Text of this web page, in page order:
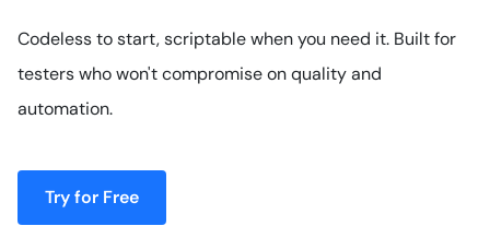
Codeless to start, scriptable when you need it. Built for
testers who won't compromise on quality and
automation.
Try for Free